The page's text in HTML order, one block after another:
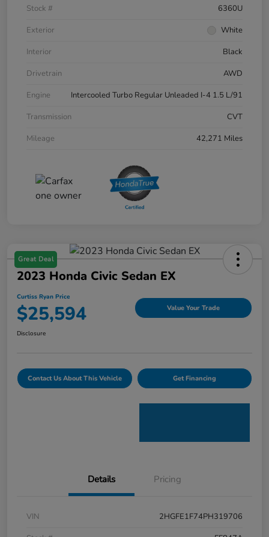
Stock #
6360U
Exterior
White
Interior
Black
Drivetrain
AWD
Engine
Intercooled Turbo Regular Unleaded I-4 1.5 L/91
Transmission
CVT
Mileage
42,271 Miles
Great Deal
2023 Honda Civic Sedan EX
Curtiss Ryan Price
$25,594 Value Your Trade
Disclosure
Contact Us About This Vehicle Get Financing
Details Pricing
VIN
2HGFE1F74PH319706